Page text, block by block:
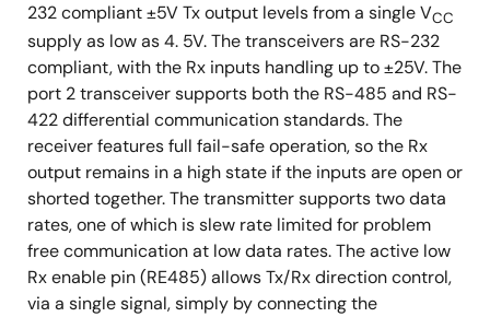
232 compliant ±5V Tx output levels from a single VCC
supply as low as 4. 5V. The transceivers are RS-232
compliant, with the Rx inputs handling up to ±25V. The
port 2 transceiver supports both the RS-485 and RS-
422 differential communication standards. The
receiver features full fail-safe operation, so the Rx
output remains in a high state if the inputs are open or
shorted together. The transmitter supports two data
rates, one of which is slew rate limited for problem
free communication at low data rates. The active low
Rx enable pin (RE485) allows Tx/Rx direction control,
via a single signal, simply by connecting the